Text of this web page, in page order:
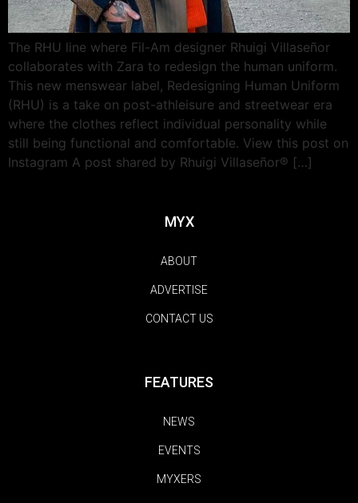
The RHU line where Fil-Am designer Rhuigi Villaseñor
collaborates with Zara to redesign the human uniform.
This new menswear label, Redesigning Human Uniform
(RHU) is a take on post-athleisure and streetwear era
where the clothes reflect individual personality while
still being functional and comfortable. View this post on
Instagram A post shared by Rhuigi Villaseñor® […]
MYX
ABOUT
ADVERTISE
CONTACT US
FEATURES
NEWS
EVENTS
MYXERS